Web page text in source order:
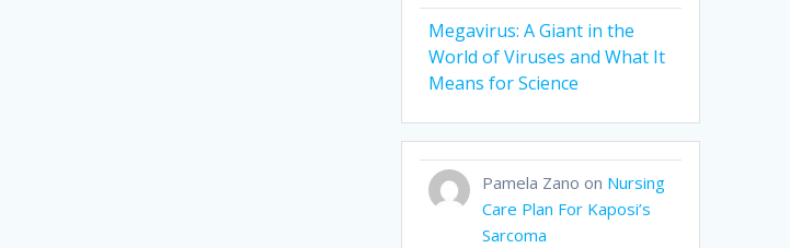
Megavirus: A Giant in the
World of Viruses and What It
Means for Science
Pamela Zano on Nursing
Care Plan For Kaposi’s
Sarcoma